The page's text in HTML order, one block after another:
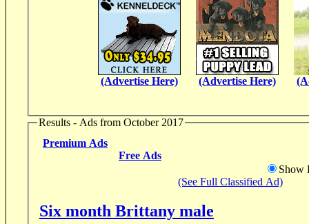
(Advertise Here) (Advertise Here)
Results - Ads from October 2017
Premium Ads
Free Ads
Show
(See Full Classified Ad)
Six month Brittany male